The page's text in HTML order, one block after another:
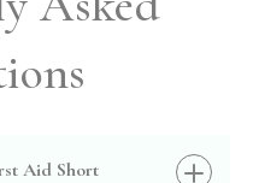
Aid Short